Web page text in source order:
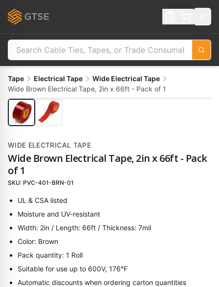
Tape Electrical Tape
Wide Electrical Tape
Wide Brown Electrical Tape, 2in x 66ft - Pack of 1
WIDE ELECTRICAL TAPE
Wide Brown Electrical Tape, 2in x 66ft - Pack
of 1
SKU: PVC-401-BRN-01
UL & CSA listed
Moisture and UV-resistant
Width: 2in / Length: 66ft / Thickness: 7mil
Color: Brown
Pack quantity: 1 Roll
Suitable for use up to 600V, 176°F
Automatic discounts when ordering carton quantities